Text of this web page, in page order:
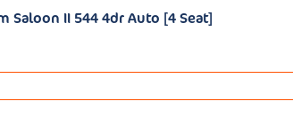
Saloon II 544 4dr Auto [4 Seat]